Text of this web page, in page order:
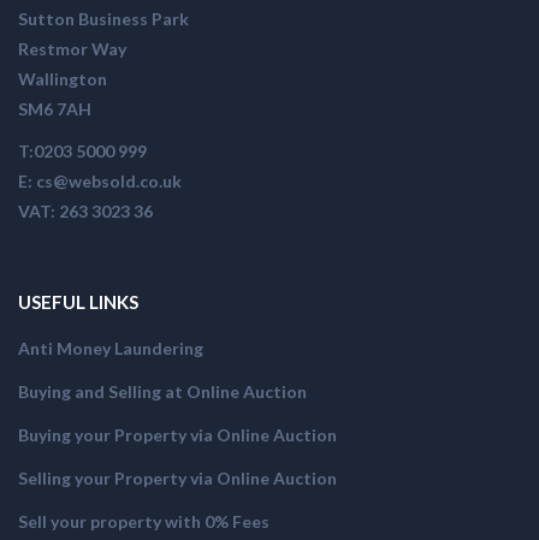
Sutton Business Park
Restmor Way
Wallington
SM6 7AH
T:0203 5000 999
E: cs@websold.co.uk
VAT: 263 3023 36
USEFUL LINKS
Anti Money Laundering
Buying and Selling at Online Auction
Buying your Property via Online Auction
Selling your Property via Online Auction
Sell your property with 0% Fees